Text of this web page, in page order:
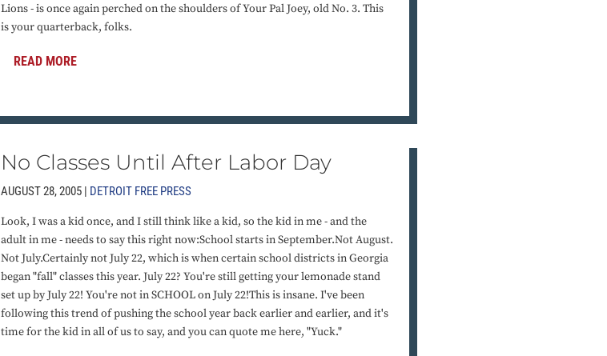
Lions - is once again perched on the shoulders of Your Pal Joey, old No. 3. This
is your quarterback, folks.
READ MORE
No Classes Until After Labor Day
AUGUST 28, 2005 | DETROIT FREE PRESS
Look, I was a kid once, and I still think like a kid, so the kid in me - and the
adult in me - needs to say this right now:School starts in September.Not August.
Not July.Certainly not July 22, which is when certain school districts in Georgia
began "fall" classes this year. July 22? You're still getting your lemonade stand
set up by July 22! You're not in SCHOOL on July 22!This is insane. I've been
following this trend of pushing the school year back earlier and earlier, and it's
time for the kid in all of us to say, and you can quote me here, "Yuck."